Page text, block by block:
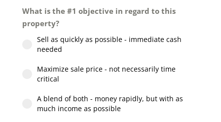
What is the #1 objective in regard to this
property?
Sell as quickly as possible - immediate cash
needed
Maximize sale price - not necessarily time
critical
A blend of both - money rapidly, but with as
much income as possible